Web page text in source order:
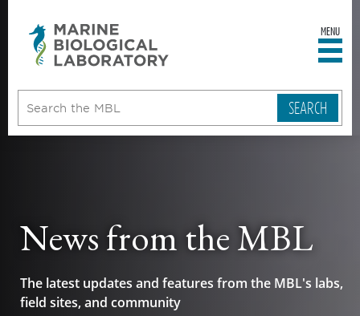
MENU
News from the MBL
The latest updates and features from the MBL's labs,
field sites, and community